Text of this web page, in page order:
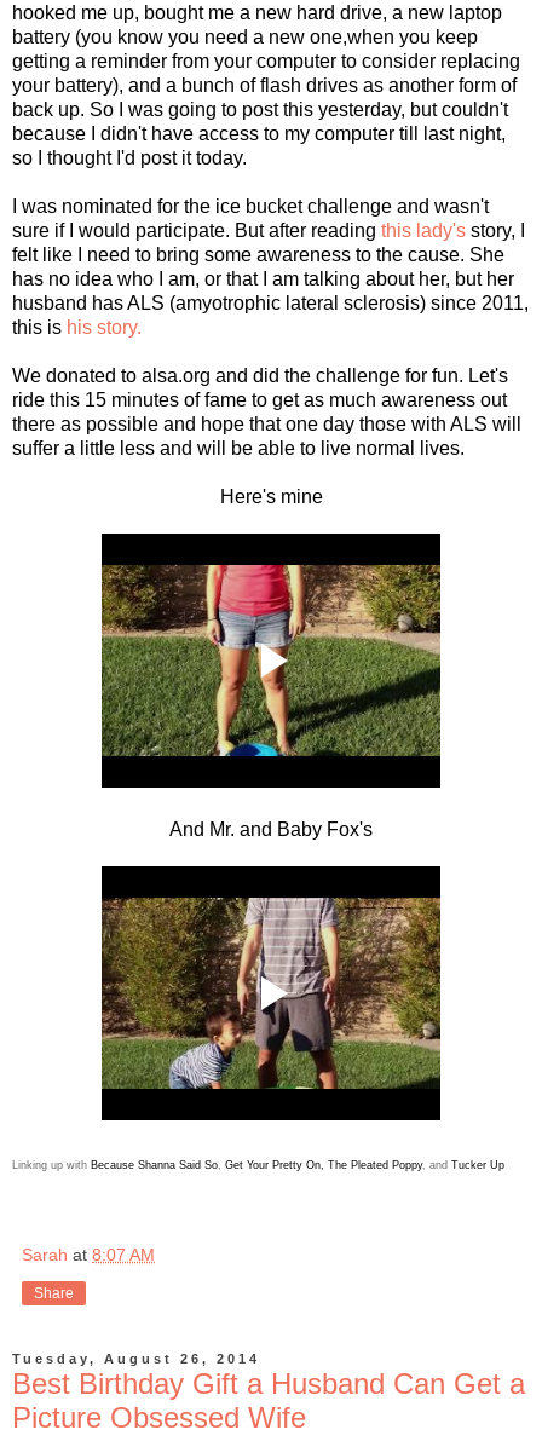
hooked me up, bought me a new hard drive, a new laptop
battery (you know you need a new one,when you keep
getting a reminder from your computer to consider replacing
your battery), and a bunch of flash drives as another form of
back up. So I was going to post this yesterday, but couldn't
because I didn't have access to my computer till last night,
so I thought I'd post it today.
I was nominated for the ice bucket challenge and wasn't
sure if I would participate. But after reading this lady's story, I
felt like I need to bring some awareness to the cause. She
has no idea who I am, or that I am talking about her, but her
husband has ALS (amyotrophic lateral sclerosis) since 2011,
this is his story.
We donated to alsa.org and did the challenge for fun. Let's
ride this 15 minutes of fame to get as much awareness out
there as possible and hope that one day those with ALS will
suffer a little less and will be able to live normal lives.
Here's mine
And Mr. and Baby Fox's
Linking up with Because Shanna Said So Get Your Pretty On The Pleated Poppy, and Tucker Up
Sarah at 8:07 AM
Share
Tuesday, August 26, 2014
Best Birthday Gift a Husband Can Get a
Picture Obsessed Wife